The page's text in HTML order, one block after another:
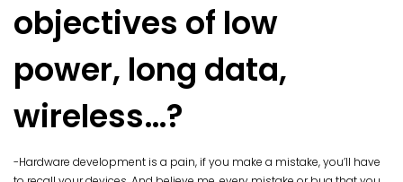
objectives of low
power, long data,
wireless…?
-Hardware development is a pain, if you make a mistake, you’ll have